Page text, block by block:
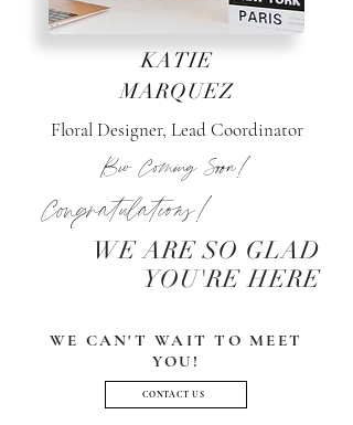
KATIE
MARQUEZ
Floral Designer, Lead Coordinator
Bio Coming Soon!
Congratulations!
WE ARE SO GLAD
YOU'RE HERE
WE CAN'T WAIT TO MEET
YOU!
CONTACT US